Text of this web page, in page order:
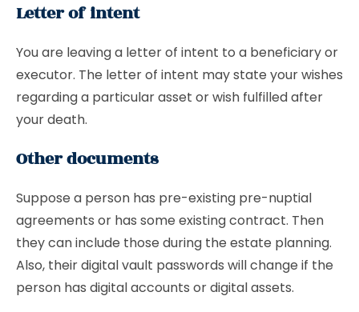
Letter of intent
You are leaving a letter of intent to a beneficiary or
executor. The letter of intent may state your wishes
regarding a particular asset or wish fulfilled after
your death.
Other documents
Suppose a person has pre-existing pre-nuptial
agreements or has some existing contract. Then
they can include those during the estate planning.
Also, their digital vault passwords will change if the
person has digital accounts or digital assets.